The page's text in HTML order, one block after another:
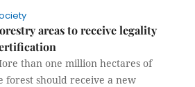
areas to receive legality
than one million hectares of
forest should receive a new